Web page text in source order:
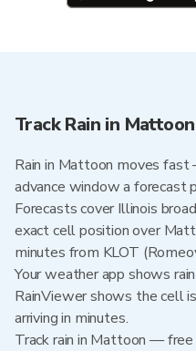
Track Rain in
Rain in Mattoon moves
advance window a forecast
Forecasts cover Illinois
exact cell position over
minutes from KLOT
Your weather app shows
RainViewer shows the cell
arriving in minutes.
Track rain in Mattoon —